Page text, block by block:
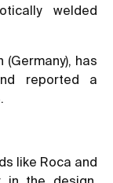
welded
has
reported a
like Roca and